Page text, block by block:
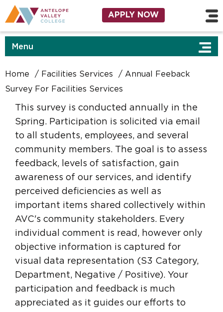
Skip to main content
Utility Navigation
APPLY NOW
Menu
Home Facilities Services
Annual Feeback
Survey For Facilities Services
This survey is conducted annually in the
Spring. Participation is solicited via email
to all students, employees, and several
community members. The goal is to assess
feedback, levels of satisfaction, gain
awareness of our services, and identify
perceived deficiencies as well as
important items shared collectively within
AVC's community stakeholders. Every
individual comment is read, however only
objective information is captured for
visual data representation (S3 Category,
Department, Negative / Positive). Your
participation and feedback is much
appreciated as it guides our efforts to